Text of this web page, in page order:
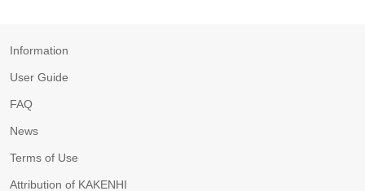
Information
User Guide
FAQ
News
Terms of Use
Attribution of KAKENHI